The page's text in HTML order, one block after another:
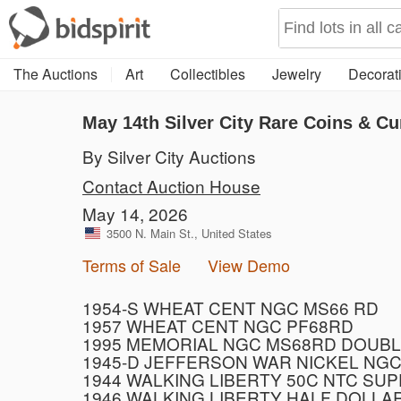
The Auctions Art Collectibles Jewelry
May 14th Silver City Rare Coins &
By Silver City Auctions
Contact Auction House
May 14, 2026
3500 N. Main St., United States
Terms of Sale View Demo
1954-S WHEAT CENT NGC MS66 RD
1957 WHEAT CENT NGC PF68RD
1995 MEMORIAL NGC MS68RD
1945-D JEFFERSON WAR NICKEL
1944 WALKING LIBERTY 50C NTC